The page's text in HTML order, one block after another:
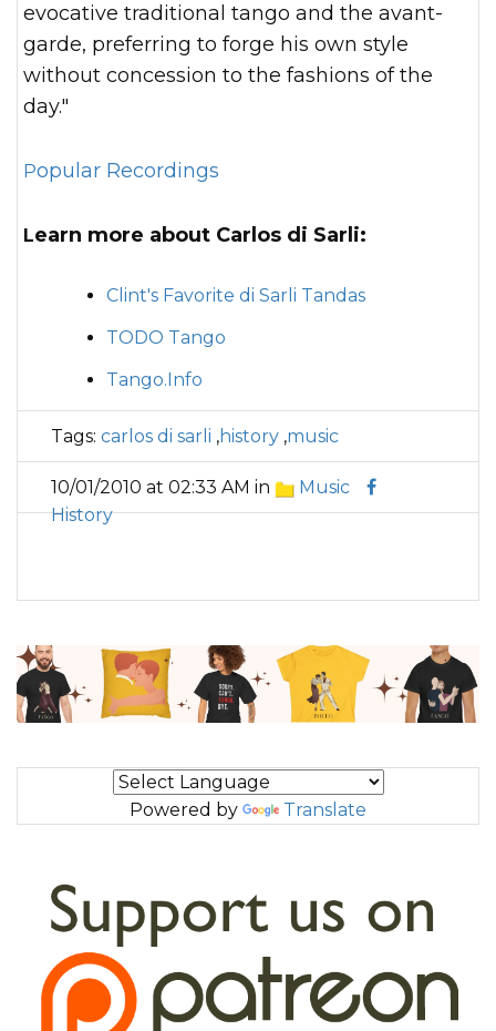
evocative traditional tango and the avant-
garde, preferring to forge his own style
without concession to the fashions of the
day."
Popular Recordings
Learn more about Carlos di Sarli:
Clint's Favorite di Sarli Tandas
TODO Tango
Tango.Info
Tags: carlos di sarli ,history ,music
10/01/2010 at 02:33 AM in
Music
History
Powered by Translate